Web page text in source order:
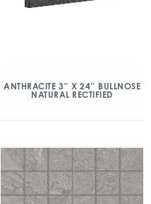
ANTHRACITE 3″ X 24″ BULLNOSE
NATURAL RECTIFIED